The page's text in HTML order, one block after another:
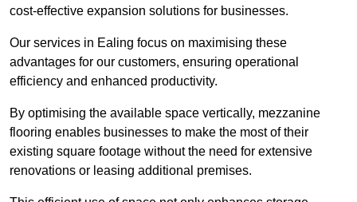
cost-effective expansion solutions for businesses.
Our services in Ealing focus on maximising these
advantages for our customers, ensuring operational
efficiency and enhanced productivity.
By optimising the available space vertically, mezzanine
flooring enables businesses to make the most of their
existing square footage without the need for extensive
renovations or leasing additional premises.